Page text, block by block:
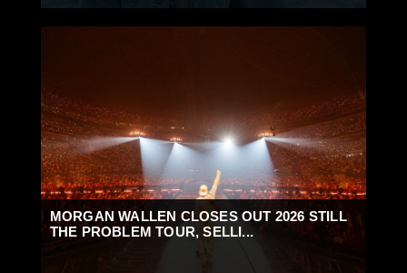
MORGAN WALLEN CLOSES OUT 2026 STILL
THE PROBLEM TOUR, SELLI...